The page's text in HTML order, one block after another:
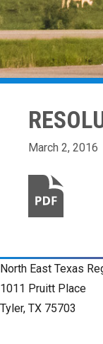
March 2, 2016
North East Texas
1011 Pruitt Place
Tyler, TX 75703